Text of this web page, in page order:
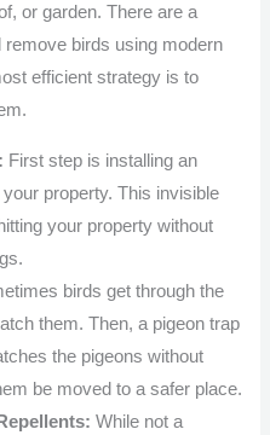
or garden. There are a
birds using modern
efficient strategy is to
First step is installing an
property. This invisible
your property without
birds get through the
them. Then, a pigeon trap
the pigeons without
be moved to a safer place.
While not a